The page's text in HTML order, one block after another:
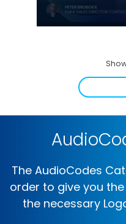
The AudioCodes
order to give you
the necessary